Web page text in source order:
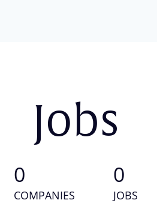
Jobs
0
COMPANIES
0
JOBS